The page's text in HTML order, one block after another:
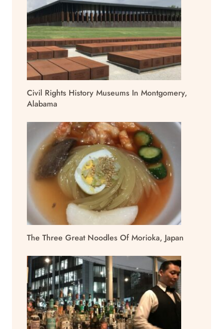
Civil Rights History Museums In Montgomery,
Alabama
The Three Great Noodles Of Morioka, Japan